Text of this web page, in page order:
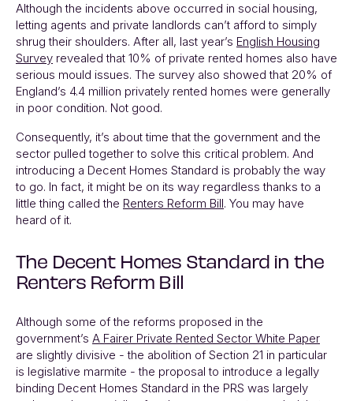
Although the incidents above occurred in social housing,
letting agents and private landlords can’t afford to simply
shrug their shoulders. After all, last year’s English Housing
Survey revealed that 10% of private rented homes also have
serious mould issues. The survey also showed that 20% of
England’s 4.4 million privately rented homes were generally
in poor condition. Not good.
Consequently, it’s about time that the government and the
sector pulled together to solve this critical problem. And
introducing a Decent Homes Standard is probably the way
to go. In fact, it might be on its way regardless thanks to a
little thing called the Renters Reform Bill. You may have
heard of it.
The Decent Homes Standard in the
Renters Reform Bill
Although some of the reforms proposed in the
government’s A Fairer Private Rented Sector White Paper
are slightly divisive - the abolition of Section 21 in particular
is legislative marmite - the proposal to introduce a legally
binding Decent Homes Standard in the PRS was largely